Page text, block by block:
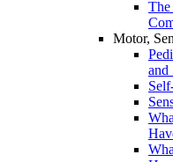
Motor,
and